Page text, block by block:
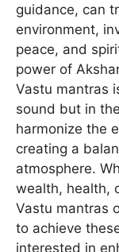
guidance, can
environment,
peace, and
power of
Vastu mantras
sound but in
harmonize the
creating a
atmosphere.
wealth, health,
Vastu mantras
to achieve
interested in